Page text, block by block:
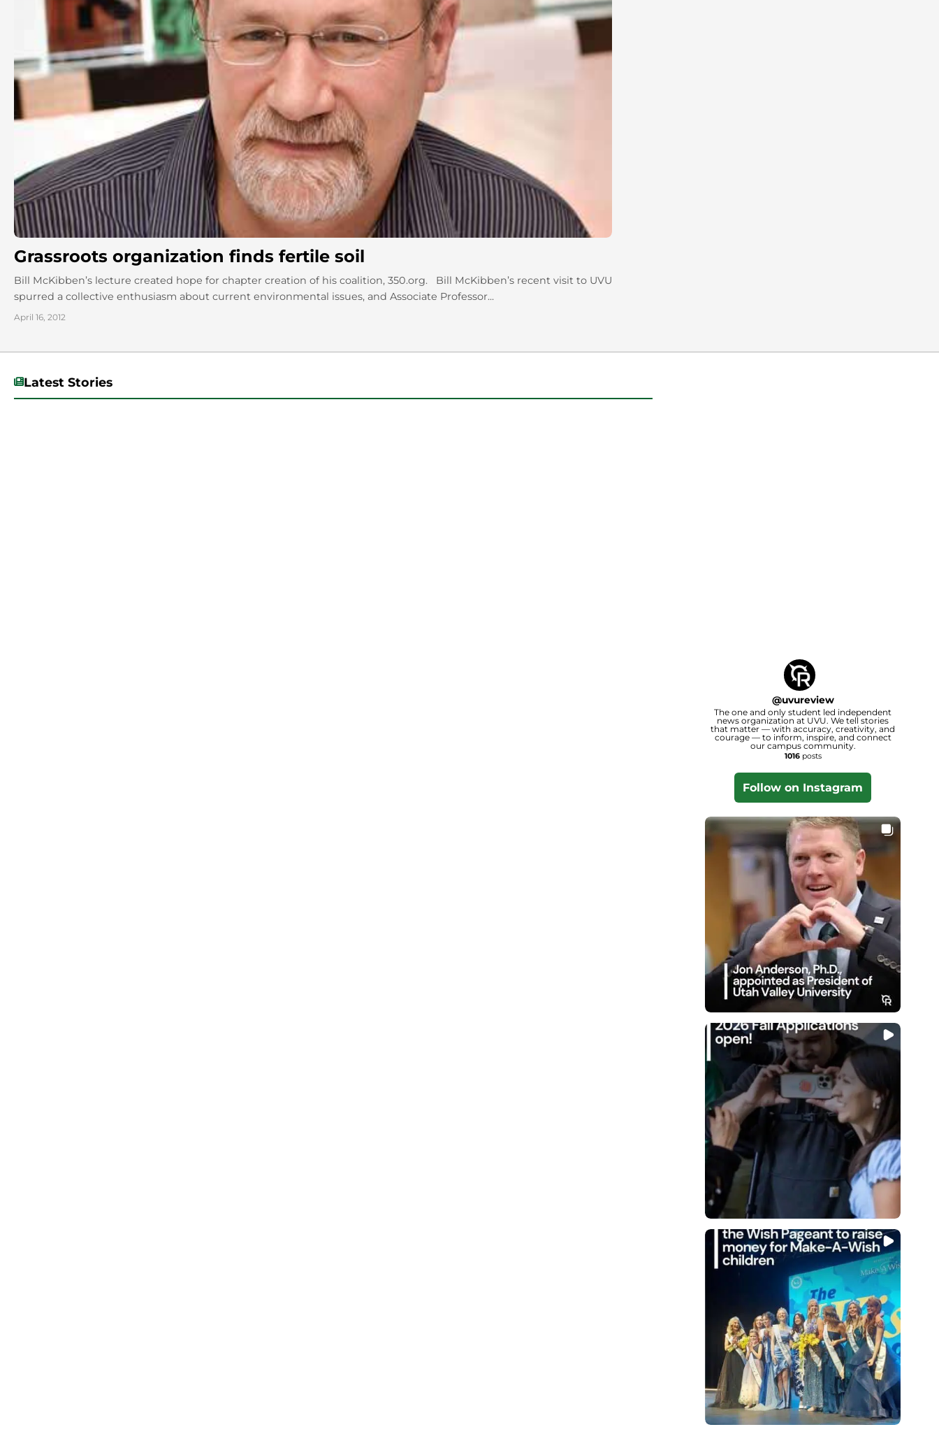
Grassroots organization finds fertile soil
Bill McKibben’s lecture created hope for chapter creation of his coalition, 350.org. Bill McKibben’s recent visit to UVU
spurred a collective enthusiasm about current environmental issues, and Associate Professor...
April 16, 2012
Latest Stories
@uvureview
The one and only student led independent
news organization at UVU. We tell stories
that matter — with accuracy, creativity, and
courage — to inform, inspire, and connect
our campus community.
1016posts
Follow on Instagram